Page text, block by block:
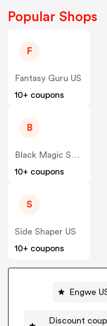
Popular Shops
F
Fantasy Guru US
10+ coupons
B
Black Magic Supply US
10+ coupons
S
Side Shaper US
10+ coupons
Engwe
Discount